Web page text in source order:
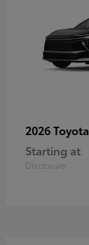
2026 Toyota
Starting at
Disclosure